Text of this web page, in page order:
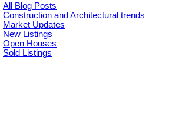
All Blog Posts
Construction and Architectural trends
Market Updates
New Listings
Open Houses
Sold Listings